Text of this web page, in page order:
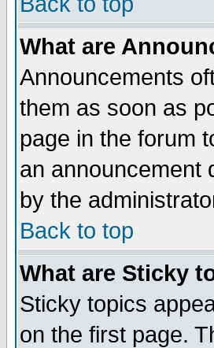
What are
Announcements
them as soon as
page in the forum
an announcement
by the
Back to top
What are Sticky
Sticky topics
on the first page.